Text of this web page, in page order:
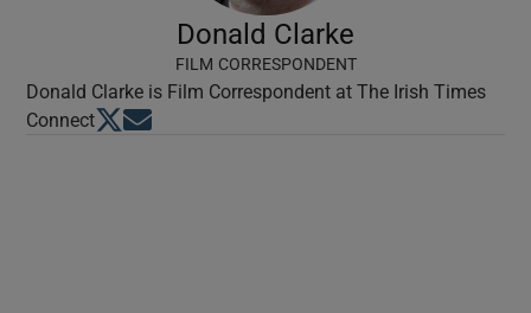
Donald Clarke
FILM CORRESPONDENT
Donald Clarke is Film Correspondent at The Irish Times
ConnectOpens in new window
Opens in new window